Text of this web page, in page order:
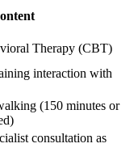
Therapy (CBT)
interaction with
(150 minutes or
consultation as